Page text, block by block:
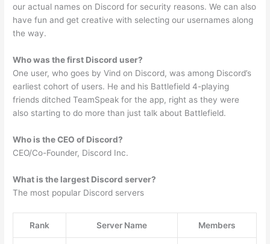
our actual names on Discord for security reasons. We can also
have fun and get creative with selecting our usernames along
the way.
Who was the first Discord user?
One user, who goes by Vind on Discord, was among Discord’s
earliest cohort of users. He and his Battlefield 4-playing
friends ditched TeamSpeak for the app, right as they were
also starting to do more than just talk about Battlefield.
Who is the CEO of Discord?
CEO/Co-Founder, Discord Inc.
What is the largest Discord server?
The most popular Discord servers
Rank Server Name Members